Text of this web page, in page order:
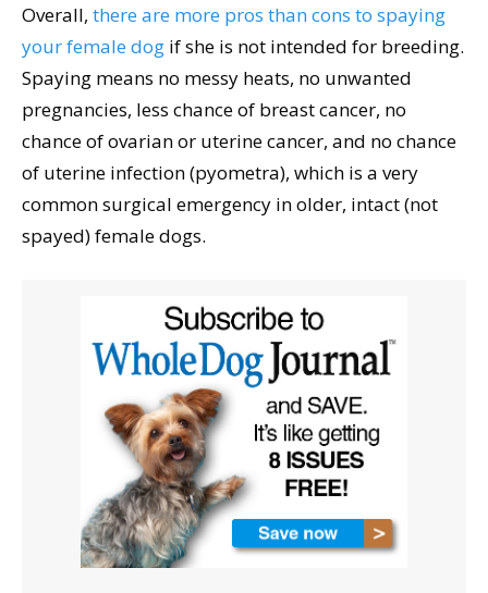
Overall, there are more pros than cons to spaying
your female dog if she is not intended for breeding.
Spaying means no messy heats, no unwanted
pregnancies, less chance of breast cancer, no
chance of ovarian or uterine cancer, and no chance
of uterine infection (pyometra), which is a very
common surgical emergency in older, intact (not
spayed) female dogs.